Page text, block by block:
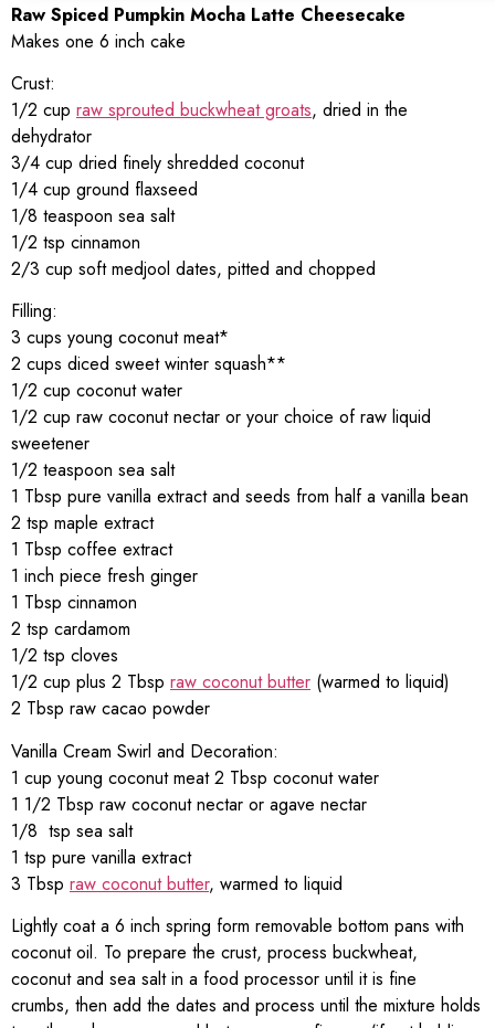
Raw Spiced Pumpkin Mocha Latte Cheesecake
Makes one 6 inch cake
Crust:
1/2 cup raw sprouted buckwheat groats, dried in the
dehydrator
3/4 cup dried finely shredded coconut
1/4 cup ground flaxseed
1/8 teaspoon sea salt
1/2 tsp cinnamon
2/3 cup soft medjool dates, pitted and chopped
Filling:
3 cups young coconut meat*
2 cups diced sweet winter squash**
1/2 cup coconut water
1/2 cup raw coconut nectar or your choice of raw liquid
sweetener
1/2 teaspoon sea salt
1 Tbsp pure vanilla extract and seeds from half a vanilla bean
2 tsp maple extract
1 Tbsp coffee extract
1 inch piece fresh ginger
1 Tbsp cinnamon
2 tsp cardamom
1/2 tsp cloves
1/2 cup plus 2 Tbsp raw coconut butter (warmed to liquid)
2 Tbsp raw cacao powder
Vanilla Cream Swirl and Decoration:
1 cup young coconut meat 2 Tbsp coconut water
1 1/2 Tbsp raw coconut nectar or agave nectar
1/8 tsp sea salt
1 tsp pure vanilla extract
3 Tbsp raw coconut butter, warmed to liquid
Lightly coat a 6 inch spring form removable bottom pans with
coconut oil. To prepare the crust, process buckwheat,
coconut and sea salt in a food processor until it is fine
crumbs, then add the dates and process until the mixture holds